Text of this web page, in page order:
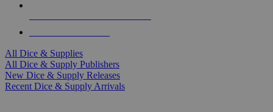
All Dice & Supplies
All Dice & Supply Publishers
New Dice & Supply Releases
Recent Dice & Supply Arrivals